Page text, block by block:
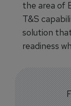
the area of
T&S
solution
readiness